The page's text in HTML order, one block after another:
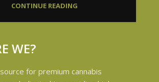
CONTINUE READING
WE?
for premium cannabis